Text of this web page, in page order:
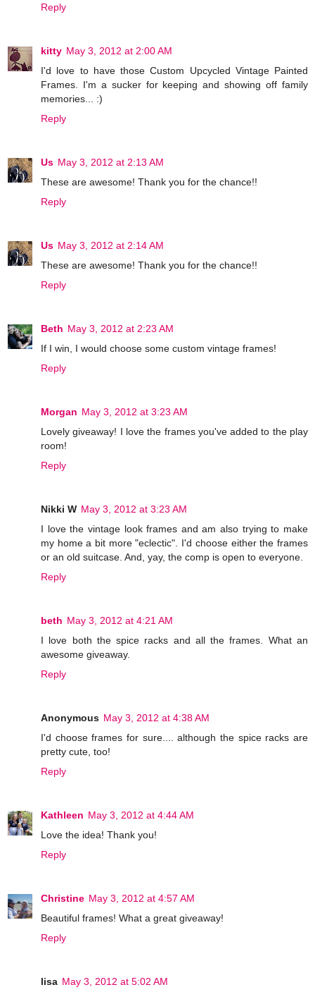
Reply
kitty May 3, 2012 at 2:00 AM
I'd love to have those Custom Upcycled Vintage Painted
Frames. I'm a sucker for keeping and showing off family
memories... :)
Reply
Us May 3, 2012 at 2:13 AM
These are awesome! Thank you for the chance!!
Reply
Us May 3, 2012 at 2:14 AM
These are awesome! Thank you for the chance!!
Reply
Beth May 3, 2012 at 2:23 AM
If I win, I would choose some custom vintage frames!
Reply
Morgan May 3, 2012 at 3:23 AM
Lovely giveaway! I love the frames you've added to the play
room!
Reply
Nikki W May 3, 2012 at 3:23 AM
I love the vintage look frames and am also trying to make
my home a bit more "eclectic". I'd choose either the frames
or an old suitcase. And, yay, the comp is open to everyone.
Reply
beth May 3, 2012 at 4:21 AM
I love both the spice racks and all the frames. What an
awesome giveaway.
Reply
Anonymous May 3, 2012 at 4:38 AM
I'd choose frames for sure.... although the spice racks are
pretty cute, too!
Reply
Kathleen May 3, 2012 at 4:44 AM
Love the idea! Thank you!
Reply
Christine May 3, 2012 at 4:57 AM
Beautiful frames! What a great giveaway!
Reply
lisa May 3, 2012 at 5:02 AM